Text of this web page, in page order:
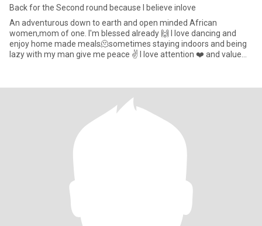
Back for the Second round because I believe inlove
An adventurous down to earth and open minded African
women,mom of one. I'm blessed already 🙌 I love dancing and
enjoy home made meals🫠sometimes staying indoors and being
lazy with my man give me peace ✌️ I love attention ❤️ and value